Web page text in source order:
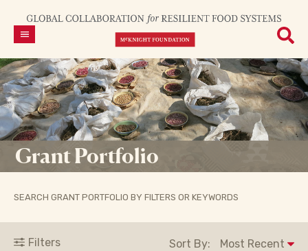
Grant Portfolio
SEARCH GRANT PORTFOLIO BY FILTERS OR KEYWORDS
Filters Sort By: